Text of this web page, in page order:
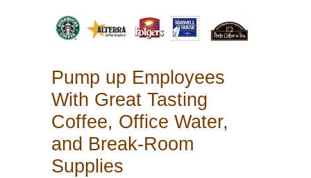
Pump up Employees
With Great Tasting
Coffee, Office Water,
and Break-Room
Supplies